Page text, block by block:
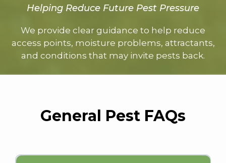
Helping Reduce Future Pest Pressure
We provide clear guidance to help reduce
access points, moisture problems, attractants,
and conditions that may invite pests back.
General Pest FAQs